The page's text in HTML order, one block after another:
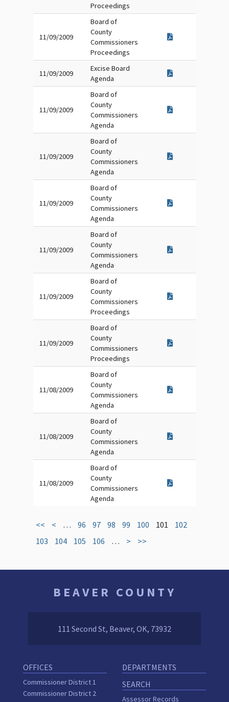
Proceedings
11/09/2009
Board of
County
Commissioners
Proceedings
11/09/2009
Excise Board
Agenda
11/09/2009
Board of
County
Commissioners
Agenda
11/09/2009
Board of
County
Commissioners
Agenda
11/09/2009
Board of
County
Commissioners
Agenda
11/09/2009
Board of
County
Commissioners
Agenda
11/09/2009
Board of
County
Commissioners
Proceedings
11/09/2009
Board of
County
Commissioners
Proceedings
11/08/2009
Board of
County
Commissioners
Agenda
11/08/2009
Board of
County
Commissioners
Agenda
11/08/2009
Board of
County
Commissioners
Agenda
<< < … 96 97 98 99 100 101
102
103
104 105 106 … > >>
BEAVER COUNTY
111 Second St, Beaver, OK, 73932
OFFICES
Commissioner District 1
Commissioner District 2
DEPARTMENTS
SEARCH
Assessor Records